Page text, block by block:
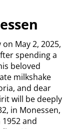
May 2, 2025,
spending a
beloved
milkshake
and dear
will be deeply
in Monessen,
and